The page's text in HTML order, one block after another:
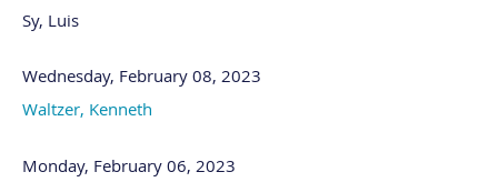
Sy, Luis
Wednesday, February 08, 2023
Waltzer, Kenneth
Monday, February 06, 2023